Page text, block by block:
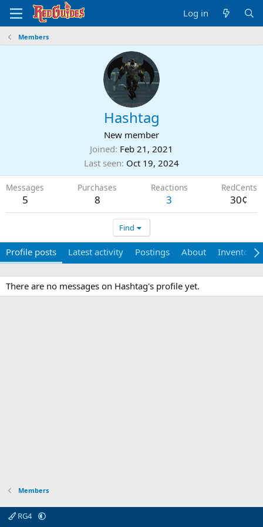
Log in
Members
Hashtag
New member
Joined Feb 21, 2021
Last seen Oct 19, 2024
Messages
5
Purchases
8
Reactions
3
RedCents
30¢
Find
Profile posts Latest activity Postings About Inventory
There are no messages on Hashtag's profile yet.
Members
RG4